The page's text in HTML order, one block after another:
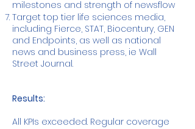
milestones and strength of newsflow
Target top tier life sciences media,
including Fierce, STAT, Biocentury, GEN
and Endpoints, as well as national
news and business press, ie Wall
Street Journal.
Results:
All KPIs exceeded. Regular coverage